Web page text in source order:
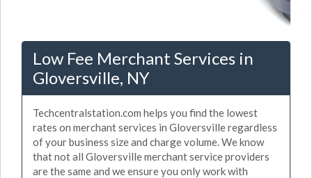
Low Fee Merchant Services in
Gloversville, NY
Techcentralstation.com helps you find the lowest
rates on merchant services in Gloversville regardless
of your business size and charge volume. We know
that not all Gloversville merchant service providers
are the same and we ensure you only work with